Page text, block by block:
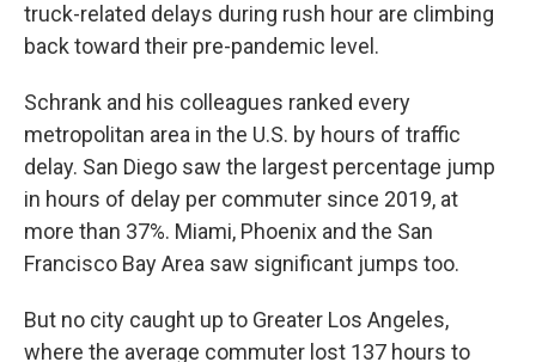
truck-related delays during rush hour are climbing
back toward their pre-pandemic level.
Schrank and his colleagues ranked every
metropolitan area in the U.S. by hours of traffic
delay. San Diego saw the largest percentage jump
in hours of delay per commuter since 2019, at
more than 37%. Miami, Phoenix and the San
Francisco Bay Area saw significant jumps too.
But no city caught up to Greater Los Angeles,
where the average commuter lost 137 hours to